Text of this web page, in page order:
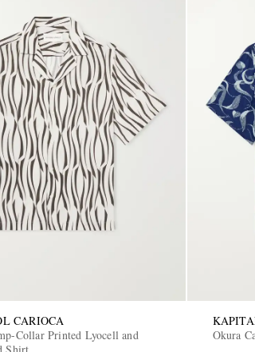
CARIOCA
Collar Printed Lyocell and
Okura